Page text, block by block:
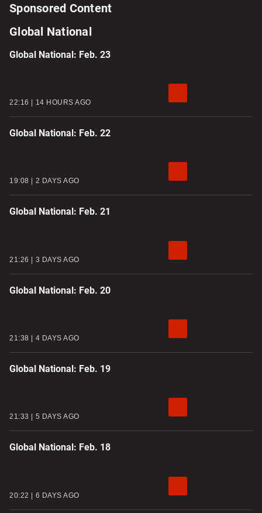
Sponsored Content
Global National
Global National: Feb. 23
22:16 14 HOURS AGO
Global National: Feb. 22
19:08 2 DAYS AGO
Global National: Feb. 21
21:26 3 DAYS AGO
Global National: Feb. 20
21:38 4 DAYS AGO
Global National: Feb. 19
21:33 5 DAYS AGO
Global National: Feb. 18
20:22 6 DAYS AGO